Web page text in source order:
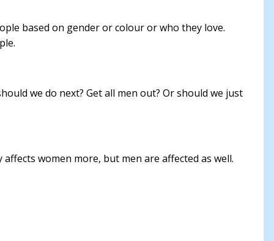
based on gender or colour or who they love.
we do next? Get all men out? Or should we just
women more, but men are affected as well.